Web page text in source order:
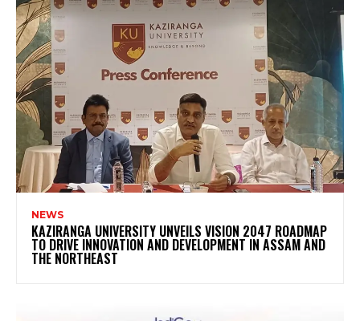
NEWS
KAZIRANGA UNIVERSITY UNVEILS VISION 2047 ROADMAP
TO DRIVE INNOVATION AND DEVELOPMENT IN ASSAM AND
THE NORTHEAST